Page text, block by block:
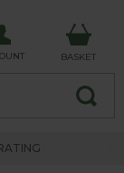
BASKET